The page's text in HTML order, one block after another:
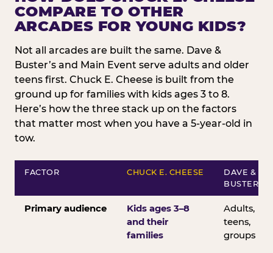
COMPARE TO OTHER
ARCADES FOR YOUNG KIDS?
Not all arcades are built the same. Dave &
Buster’s and Main Event serve adults and older
teens first. Chuck E. Cheese is built from the
ground up for families with kids ages 3 to 8.
Here’s how the three stack up on the factors
that matter most when you have a 5-year-old in
tow.
FACTOR CHUCK E. CHEESE
DAVE &
BUSTER’S
Primary audience
Kids ages 3–8
and their
families
Adults,
teens,
groups